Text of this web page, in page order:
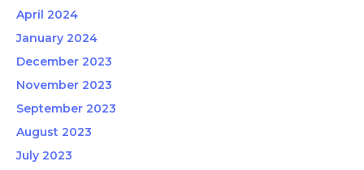
April 2024
January 2024
December 2023
November 2023
September 2023
August 2023
July 2023